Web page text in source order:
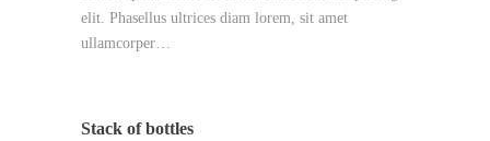
elit. Phasellus ultrices diam lorem, sit amet
ullamcorper…
Stack of bottles